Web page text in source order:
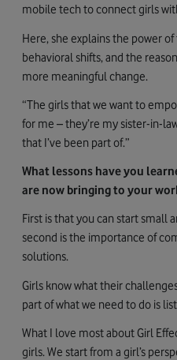
mobile tech to connect girls
Here, she explains the power
behavioral shifts, and the
more meaningful change.
“The girls that we want to
for me – they’re my sister-in-
that I’ve been part of.”
What lessons have you
are now bringing to your
First is that you can start small
second is the importance of
solutions.
Girls know what their
part of what we need to do is
What I love most about Girl
girls. We start from a girl’s